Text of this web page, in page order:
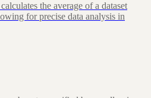
the average of a dataset
for precise data analysis in